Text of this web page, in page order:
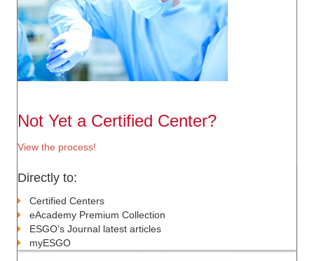
Not Yet a Certified Center?
View the process!
Directly to:
Certified Centers
eAcademy Premium Collection
ESGO‘s Journal latest articles
myESGO